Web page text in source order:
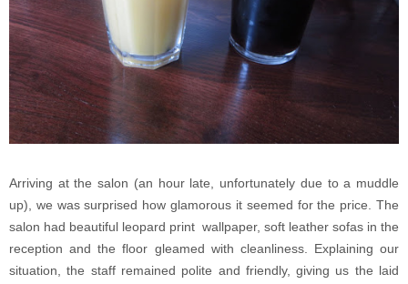
Arriving at the salon (an hour late, unfortunately due to a muddle
up), we was surprised how glamorous it seemed for the price. The
salon had beautiful leopard print wallpaper, soft leather sofas in the
reception and the floor gleamed with cleanliness. Explaining our
situation, the staff remained polite and friendly, giving us the laid